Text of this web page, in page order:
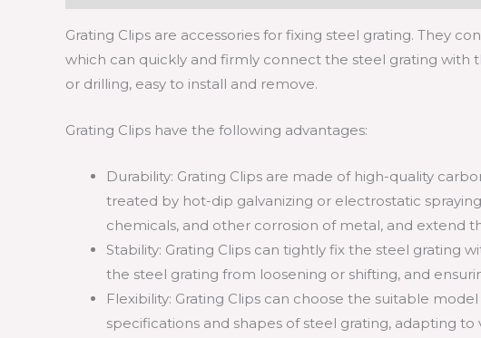
Grating Clips are accessories for fixing steel grating. They
which can quickly and firmly connect the steel grating
or drilling, easy to install and remove.
Grating Clips have the following advantages:
Durability: Grating Clips are made of high-quality
treated by hot-dip galvanizing or electrostatic
chemicals, and other corrosion of metal, and extend
Stability: Grating Clips can tightly fix the steel grating
the steel grating from loosening or shifting, and
Flexibility: Grating Clips can choose the suitable
specifications and shapes of steel grating, adapting to